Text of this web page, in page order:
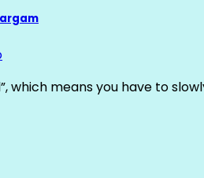
which means you have to